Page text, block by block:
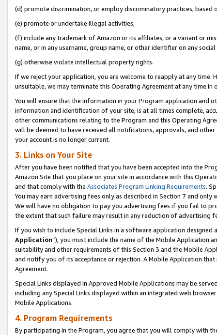
(d) promote discrimination, or employ discriminatory practices, based
(e) promote or undertake illegal activities;
(f) include any trademark of Amazon or its affiliates, or a variant or
name, or in any username, group name, or other identifier on any
(g) otherwise violate intellectual property rights.
If we reject your application, you are welcome to reapply at any
unsuitable, we may terminate this Operating Agreement at any time in
You will ensure that the information in your Program application and
information and identification of your site, is at all times complete,
other communications relating to the Program and this Operating
will be deemed to have received all notifications, approvals, and
your account is no longer current.
3. Links on Your Site
After you have been notified that you have been accepted into the
Amazon Site that you place on your site in accordance with this
and that comply with the Associates Program Linking Requirements.
You may earn advertising fees only as described in Section 7 and
We will have no obligation to pay you advertising fees if you fail to
the extent that such failure may result in any reduction of advertising
If you wish to include Special Links in a software application
Application”), you must include the name of the Mobile Application
suitability and other requirements of this Section 3 and the Mobile
and notify you of its acceptance or rejection. A Mobile Application
Agreement.
Special Links displayed in Approved Mobile Applications may be
including any Special Links displayed within an integrated web
Mobile Applications.
4. Program Requirements
By participating in the Program, you agree that you will comply with